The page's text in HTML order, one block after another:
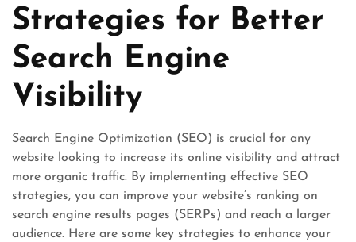
Strategies for Better
Search Engine
Visibility
Search Engine Optimization (SEO) is crucial for any
website looking to increase its online visibility and attract
more organic traffic. By implementing effective SEO
strategies, you can improve your website’s ranking on
search engine results pages (SERPs) and reach a larger
audience. Here are some key strategies to enhance your